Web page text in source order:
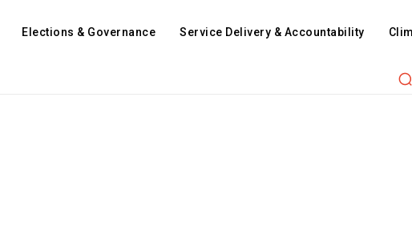
Elections & Governance Service Delivery & Accountability